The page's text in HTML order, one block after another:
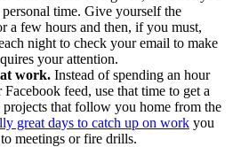
time. Give yourself the
a few hours and then, if you must,
night to check your email to make
your attention.
work. Instead of spending an hour
feed, use that time to get a
projects that follow you home from the
great days to catch up on work you
meetings or fire drills.